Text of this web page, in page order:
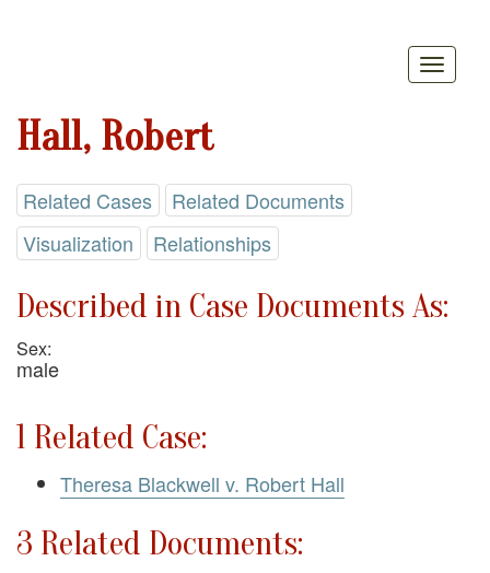
Hall, Robert
Related Cases
Related Documents
Visualization
Relationships
Described in Case Documents As:
Sex:
male
1 Related Case:
Theresa Blackwell v. Robert Hall
3 Related Documents: